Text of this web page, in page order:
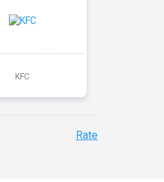
KFC
Rate